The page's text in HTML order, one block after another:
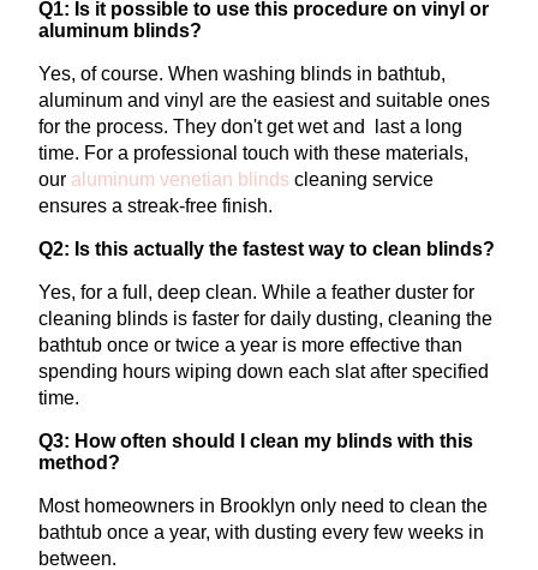
Q1: Is it possible to use this procedure on vinyl or
aluminum blinds?
Yes, of course. When washing blinds in bathtub,
aluminum and vinyl are the easiest and suitable ones
for the process. They don't get wet and last a long
time. For a professional touch with these materials,
our aluminum venetian blinds cleaning service
ensures a streak-free finish.
Q2: Is this actually the fastest way to clean blinds?
Yes, for a full, deep clean. While a feather duster for
cleaning blinds is faster for daily dusting, cleaning the
bathtub once or twice a year is more effective than
spending hours wiping down each slat after specified
time.
Q3: How often should I clean my blinds with this
method?
Most homeowners in Brooklyn only need to clean the
bathtub once a year, with dusting every few weeks in
between.